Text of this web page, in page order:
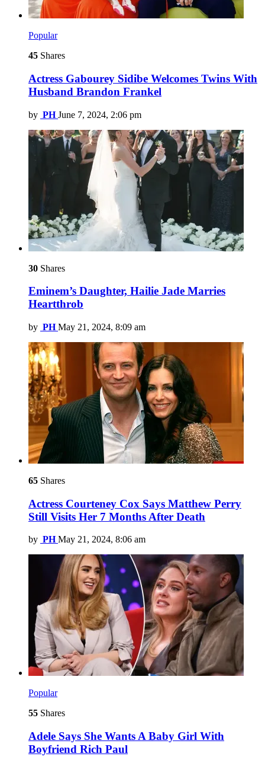
Popular
45 Shares
Actress Gabourey Sidibe Welcomes Twins With
Husband Brandon Frankel
by PH June 7, 2024, 2:06 pm
30 Shares
Eminem’s Daughter, Hailie Jade Marries
Heartthrob
by PH May 21, 2024, 8:09 am
65 Shares
Actress Courteney Cox Says Matthew Perry
Still Visits Her 7 Months After Death
by PH May 21, 2024, 8:06 am
Popular
55 Shares
Adele Says She Wants A Baby Girl With
Boyfriend Rich Paul